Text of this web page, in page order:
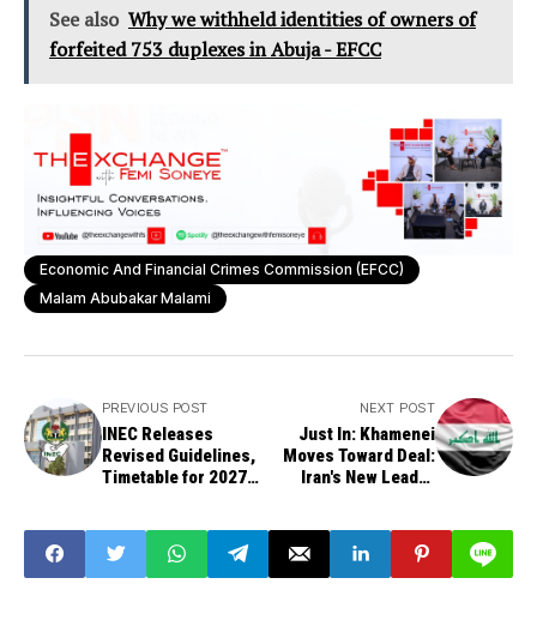
See also Why we withheld identities of owners of
forfeited 753 duplexes in Abuja - EFCC
Economic And Financial Crimes Commission (EFCC)
Malam Abubakar Malami
PREVIOUS POST
INEC Releases
Revised Guidelines,
Timetable for 2027
NEXT POST
Just In: Khamenei
Moves Toward Deal:
Iran's New Leader